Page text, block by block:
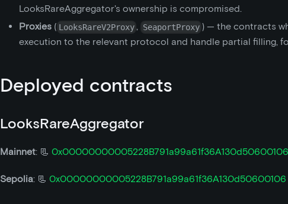
LooksRareAggregator's ownership is compromised.
Proxies ( LooksRareV2Proxy , SeaportProxy ) — the contracts
execution to the relevant protocol and handle partial filling,
Deployed contracts
LooksRareAggregator
Mainnet: 📃 0x00000000005228B791a99a61f36A130d50600106
Sepolia: 📃 0x00000000005228B791a99a61f36A130d50600106